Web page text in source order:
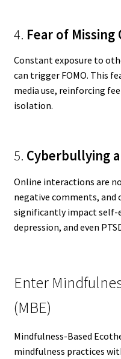
4. Fear of Missing
Constant exposure to
can trigger FOMO. This
media use, reinforcing
isolation.
5. Cyberbullying
Online interactions are
negative comments, and
significantly impact self-
depression, and even
Enter
(MBE)
Mindfulness-Based
mindfulness practices